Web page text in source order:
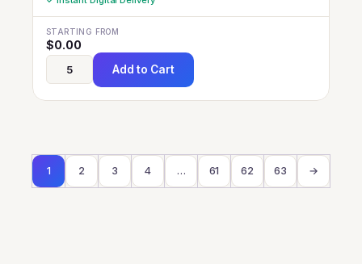
STARTING FROM
$0.00
Add to Cart
1 2 3 4 … 61 62 63 →